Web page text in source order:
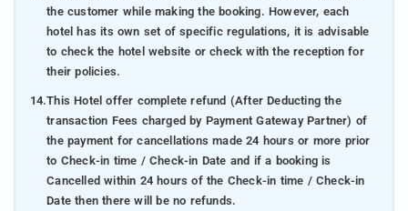
the customer while making the booking. However, each
hotel has its own set of specific regulations, it is advisable
to check the hotel website or check with the reception for
their policies.
14.This Hotel offer complete refund (After Deducting the
transaction Fees charged by Payment Gateway Partner) of
the payment for cancellations made 24 hours or more prior
to Check-in time / Check-in Date and if a booking is
Cancelled within 24 hours of the Check-in time / Check-in
Date then there will be no refunds.